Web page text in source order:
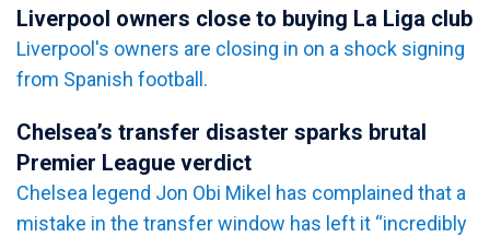
Liverpool owners close to buying La Liga club
Liverpool's owners are closing in on a shock signing
from Spanish football.
Chelsea’s transfer disaster sparks brutal
Premier League verdict
Chelsea legend Jon Obi Mikel has complained that a
mistake in the transfer window has left it “incredibly